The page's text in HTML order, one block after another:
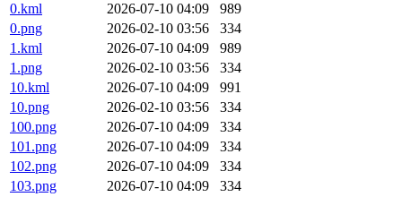
0.kml
2026-07-10 04:09
989
0.png
2026-02-10 03:56
334
1.kml
2026-07-10 04:09
989
1.png
2026-02-10 03:56
334
10.kml
2026-07-10 04:09
991
10.png
2026-02-10 03:56
334
100.png
2026-07-10 04:09
334
101.png
2026-07-10 04:09
334
102.png
2026-07-10 04:09
334
103.png
2026-07-10 04:09
334